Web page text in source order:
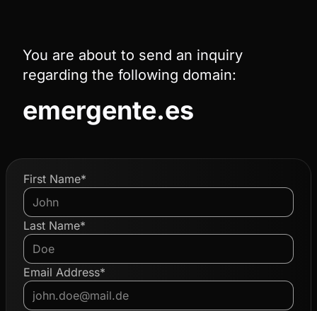
You are about to send an inquiry
regarding the following domain:
emergente.es
First Name*
Last Name*
Email Address*